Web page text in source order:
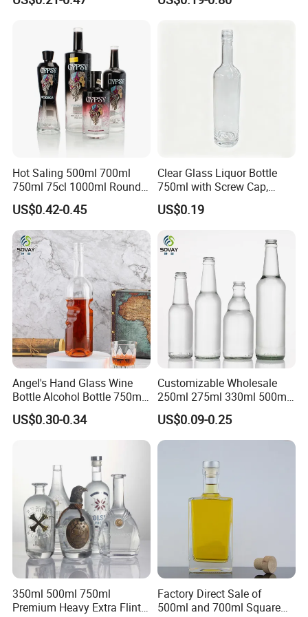
Praise Show
Our Services
OEM & ODM design
make 3D files.
Packaging with Cork Cap
Wine Bottle Flat Flask Bottle
Hot Saling 500ml 700ml
750ml 75cl 1000ml Round
Oslo Matte Black Vodka
Bottle with Cork Finish
Empty Liquor Custom Glass
Bottle
US$0.42-0.45
Clear Glass Liquor Bottle
750ml with Screw Cap,
Thick Base for Vodka
Whisky Tequila
US$0.19
Angel's Hand Glass Wine
Bottle Alcohol Bottle 750ml
Liquor Drinking Spirit Glass
Bottles
US$0.30-0.34
Customizable Wholesale
250ml 275ml 330ml 500ml
Amber Green Alcohol Glass
Beer Bottles with Crown
Caps
US$0.09-0.25
350ml 500ml 750ml
Premium Heavy Extra Flint
Factory Direct Sale of
500ml and 700ml Square